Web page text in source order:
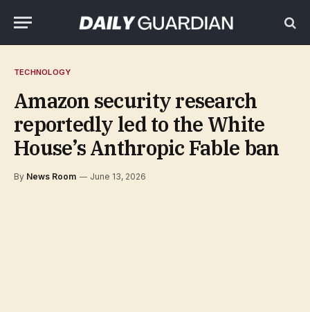
TECHNOLOGY
Amazon security research
reportedly led to the White
House’s Anthropic Fable ban
By News Room June 13, 2026